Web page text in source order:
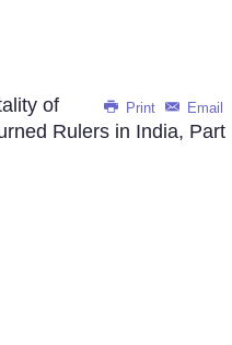
Print Email
of
Rulers in India, Part